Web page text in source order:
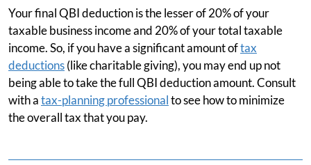
Your final QBI deduction is the lesser of 20% of your
taxable business income and 20% of your total taxable
income. So, if you have a significant amount oftax
deductions(like charitable giving), you may end up not
being able to take the full QBI deduction amount. Consult
with atax-planning professionalto see how to minimize
the overall tax that you pay.